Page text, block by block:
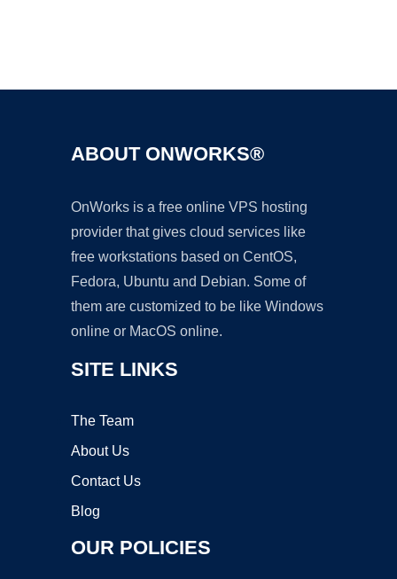
ABOUT ONWORKS®
OnWorks is a free online VPS hosting
provider that gives cloud services like
free workstations based on CentOS,
Fedora, Ubuntu and Debian. Some of
them are customized to be like Windows
online or MacOS online.
SITE LINKS
The Team
About Us
Contact Us
Blog
OUR POLICIES